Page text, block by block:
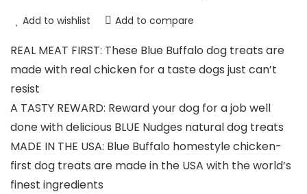
Add to wishlist Add to compare
REAL MEAT FIRST: These Blue Buffalo dog treats are
made with real chicken for a taste dogs just can’t
resist
A TASTY REWARD: Reward your dog for a job well
done with delicious BLUE Nudges natural dog treats
MADE IN THE USA: Blue Buffalo homestyle chicken-
first dog treats are made in the USA with the world’s
finest ingredients